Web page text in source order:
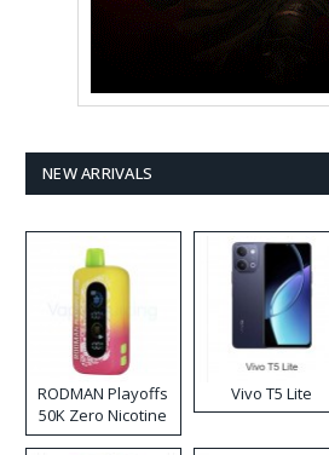
NEW ARRIVALS
RODMAN Playoffs
50K Zero Nicotine
Disposable Vape
Vivo T5 Lite